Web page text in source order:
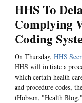
HHS To
Complying
Coding
On Thursday, HHS
HHS will initiate a
which certain health
and procedure codes, the
(Hobson, "Health Blog,"